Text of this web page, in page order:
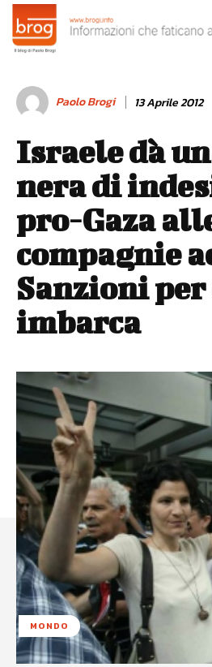
Paolo Brogi 13 Aprile 2012
Israele dà
nera di
pro-Gaza
compagnie
Sanzioni
imbarca
MONDO